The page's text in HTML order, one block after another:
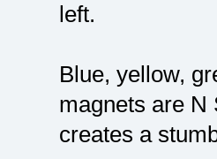
left.
Blue, yellow,
magnets are N
creates a